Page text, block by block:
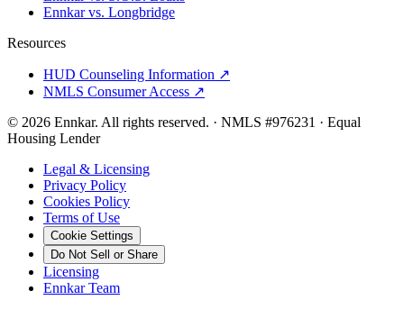
Ennkar vs. Longbridge
Resources
HUD Counseling Information ↗
NMLS Consumer Access ↗
© 2026 Ennkar. All rights reserved. · NMLS #976231 · Equal
Housing Lender
Legal & Licensing
Privacy Policy
Cookies Policy
Terms of Use
Cookie Settings
Do Not Sell or Share
Licensing
Ennkar Team